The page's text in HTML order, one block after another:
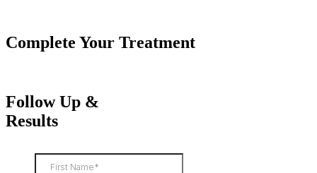
Complete Your Treatment
Follow Up &
Results